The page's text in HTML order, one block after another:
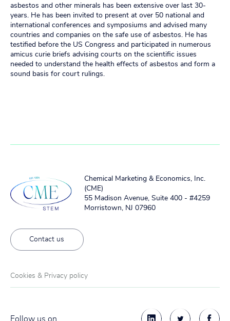
asbestos and other minerals has been extensive over last 30-
years. He has been invited to present at over 50 national and
international conferences and symposiums and advised many
countries and companies on the safe use of asbestos. He has
testified before the US Congress and participated in numerous
amicus curie briefs advising courts on the scientific issues
needed to understand the health effects of asbestos and form a
sound basis for court rulings.
Chemical Marketing & Economics, Inc.
(CME)
55 Madison Avenue, Suite 400 - #4259
Morristown, NJ 07960
Contact us
Cookies & Privacy policy
Follow us on